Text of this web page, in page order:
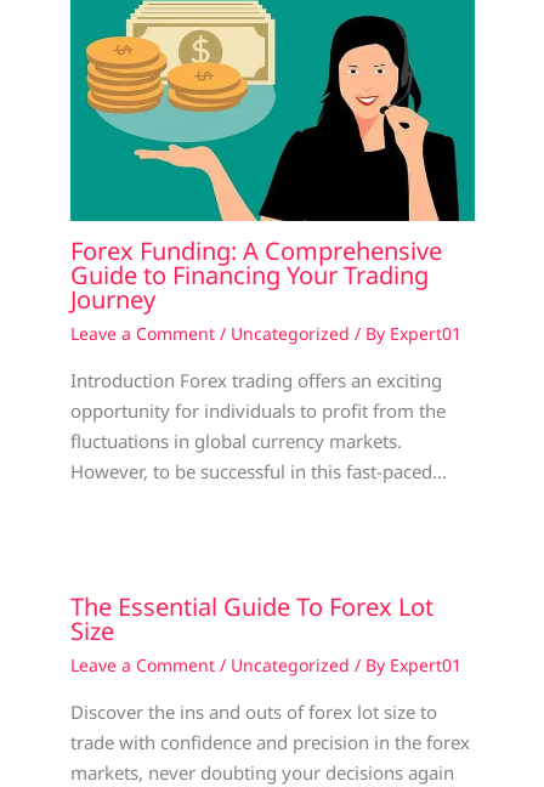
Forex Funding: A Comprehensive
Guide to Financing Your Trading
Journey
Leave a Comment / Uncategorized / By Expert01
Introduction Forex trading offers an exciting
opportunity for individuals to profit from the
fluctuations in global currency markets.
However, to be successful in this fast-paced…
The Essential Guide To Forex Lot
Size
Leave a Comment / Uncategorized / By Expert01
Discover the ins and outs of forex lot size to
trade with confidence and precision in the forex
markets, never doubting your decisions again